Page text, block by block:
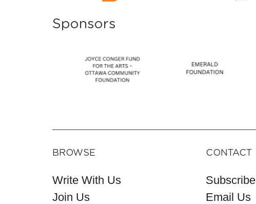
Sponsors
BROWSE
Write With Us
Join Us
CONTACT
Subscribe
Email Us